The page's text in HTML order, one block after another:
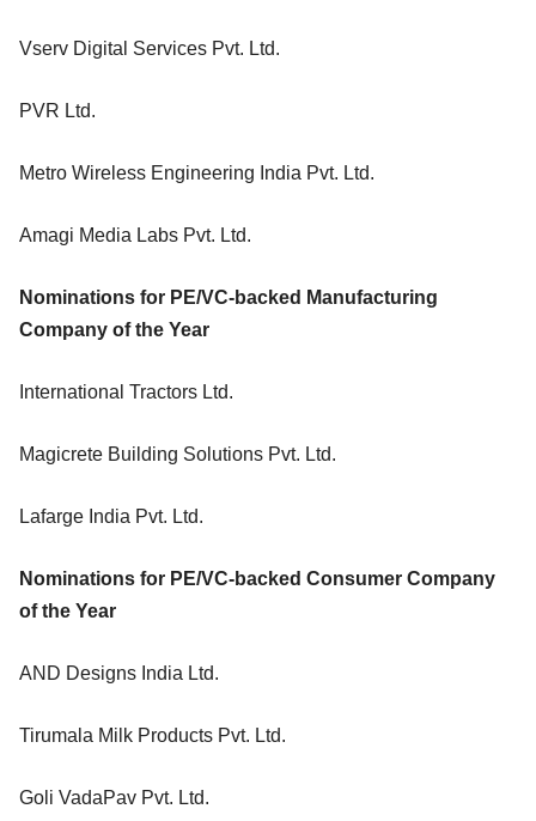
Vserv Digital Services Pvt. Ltd.
PVR Ltd.
Metro Wireless Engineering India Pvt. Ltd.
Amagi Media Labs Pvt. Ltd.
Nominations for PE/VC-backed Manufacturing
Company of the Year
International Tractors Ltd.
Magicrete Building Solutions Pvt. Ltd.
Lafarge India Pvt. Ltd.
Nominations for PE/VC-backed Consumer Company
of the Year
AND Designs India Ltd.
Tirumala Milk Products Pvt. Ltd.
Goli VadaPav Pvt. Ltd.